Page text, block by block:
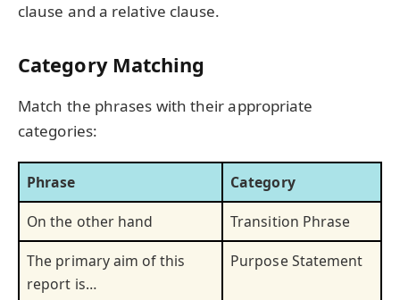
clause and a relative clause.
Category Matching
Match the phrases with their appropriate
categories:
Phrase
Category
On the other hand
Transition Phrase
The primary aim of this
report is…
Purpose Statement